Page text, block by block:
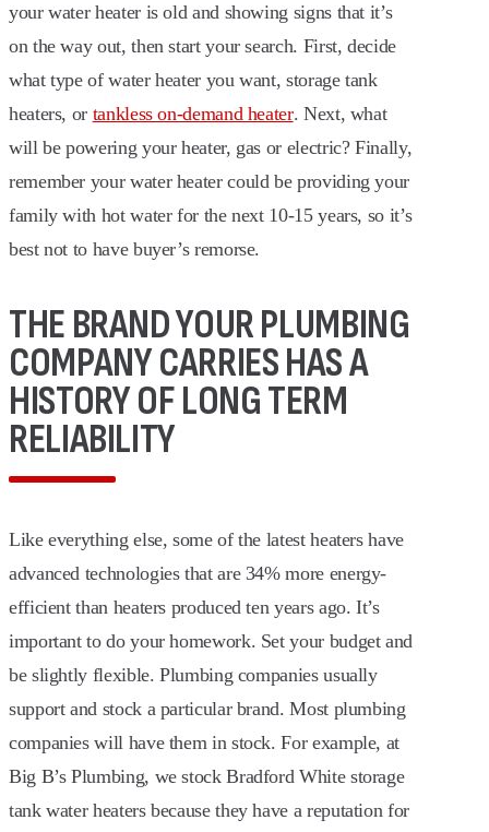
your water heater is old and showing signs that it’s
on the way out, then start your search. First, decide
what type of water heater you want, storage tank
heaters, or tankless on-demand heater. Next, what
will be powering your heater, gas or electric? Finally,
remember your water heater could be providing your
family with hot water for the next 10-15 years, so it’s
best not to have buyer’s remorse.
THE BRAND YOUR PLUMBING
COMPANY CARRIES HAS A
HISTORY OF LONG TERM
RELIABILITY
Like everything else, some of the latest heaters have
advanced technologies that are 34% more energy-
efficient than heaters produced ten years ago. It’s
important to do your homework. Set your budget and
be slightly flexible. Plumbing companies usually
support and stock a particular brand. Most plumbing
companies will have them in stock. For example, at
Big B’s Plumbing, we stock Bradford White storage
tank water heaters because they have a reputation for